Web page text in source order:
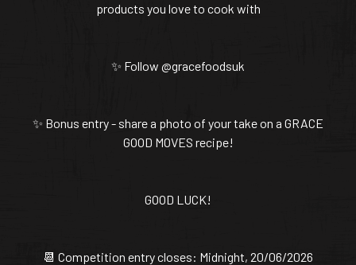
products you love to cook with
✨ Follow @gracefoodsuk
✨ Bonus entry - share a photo of your take on a GRACE
GOOD MOVES recipe!
GOOD LUCK!
📆 Competition entry closes: Midnight, 20/06/2026